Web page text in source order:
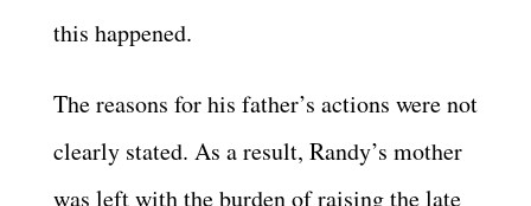
this happened.
The reasons for his father’s actions were not
clearly stated. As a result, Randy’s mother
was left with the burden of raising the late